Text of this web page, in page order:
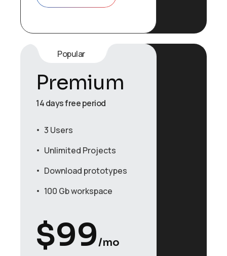
Popular
Premium
14 days free period
3 Users
Unlimited Projects
Download prototypes
100 Gb workspace
$99/mo